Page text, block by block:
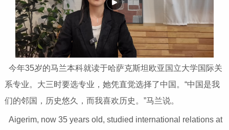
今年35岁的马兰本科就读于哈萨克斯坦欧亚国立大学国际关
系专业。大三时要选专业，她凭直觉选择了中国。“中国是我
们的邻国，历史悠久，而我喜欢历史。”马兰说。
Aigerim, now 35 years old, studied international relations at